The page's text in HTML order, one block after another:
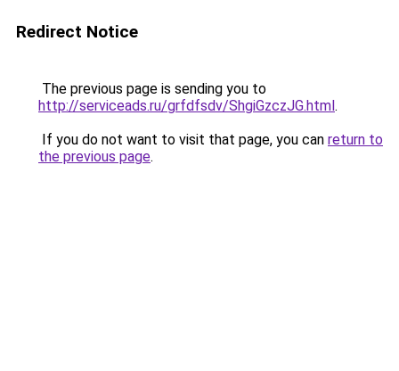
Redirect Notice
The previous page is sending you to
http://serviceads.ru/grfdfsdv/ShgiGzczJG.html.
If you do not want to visit that page, you can return to
the previous page.